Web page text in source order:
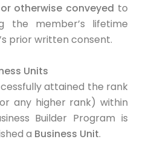
otherwise conveyed to
the member’s lifetime
prior written consent.
Units
attained the rank
any higher rank) within
Builder Program is
a Business Unit.